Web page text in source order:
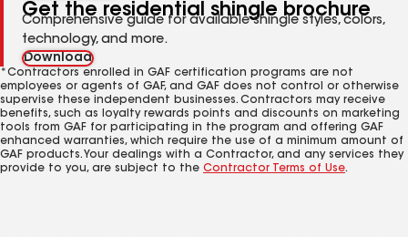
Get the residential shingle brochure
Comprehensive guide for available shingle styles, colors,
technology, and more.
Download
*Contractors enrolled in GAF certification programs are not
employees or agents of GAF, and GAF does not control or otherwise
supervise these independent businesses. Contractors may receive
benefits, such as loyalty rewards points and discounts on marketing
tools from GAF for participating in the program and offering GAF
enhanced warranties, which require the use of a minimum amount of
GAF products. Your dealings with a Contractor, and any services they
provide to you, are subject to the Contractor Terms of Use.